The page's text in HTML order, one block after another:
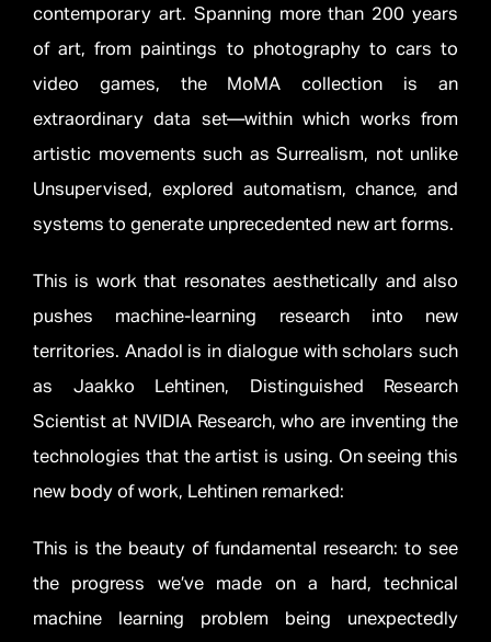
contemporary art. Spanning more than 200 years
of art, from paintings to photography to cars to
video games, the MoMA collection is an
extraordinary data set—within which works from
artistic movements such as Surrealism, not unlike
Unsupervised, explored automatism, chance, and
systems to generate unprecedented new art forms.
This is work that resonates aesthetically and also
pushes machine-learning research into new
territories. Anadol is in dialogue with scholars such
as Jaakko Lehtinen, Distinguished Research
Scientist at NVIDIA Research, who are inventing the
technologies that the artist is using. On seeing this
new body of work, Lehtinen remarked:
This is the beauty of fundamental research: to see
the progress we’ve made on a hard, technical
machine learning problem being unexpectedly